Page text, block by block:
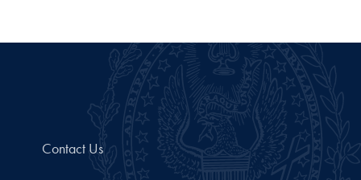
Contact Us